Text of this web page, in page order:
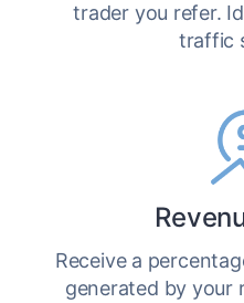
trader you refer.
traffic
Receive a
generated by your